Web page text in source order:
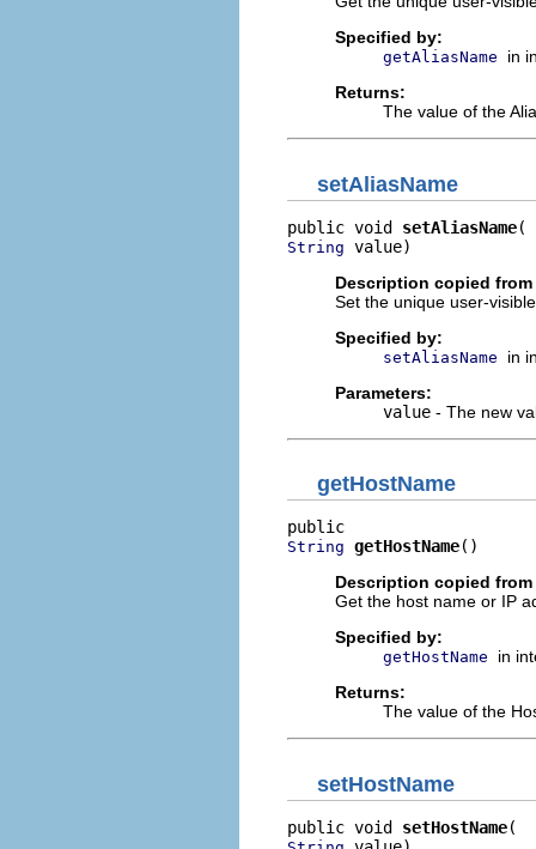
Specified by:
getAliasName
in
Returns:
The value of the
setAliasName
public void setAliasName
String value)
Description copied
Set the unique user-
Specified by:
setAliasName
in
Parameters:
value - The new
getHostName
String getHostName()
Description copied
Get the host name or IP
Specified by:
getHostName
in
Returns:
The value of the
setHostName
public void setHostName